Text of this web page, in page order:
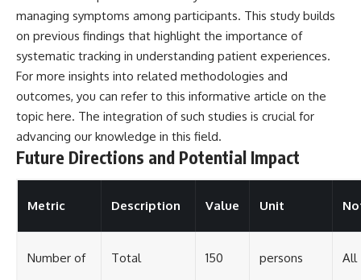
managing symptoms among participants. This study builds
on previous findings that highlight the importance of
systematic tracking in understanding patient experiences.
For more insights into related methodologies and
outcomes, you can refer to this informative article on the
topic here. The integration of such studies is crucial for
advancing our knowledge in this field.
Future Directions and Potential Impact
Metric Description Value Unit
Number of Total 150 persons All